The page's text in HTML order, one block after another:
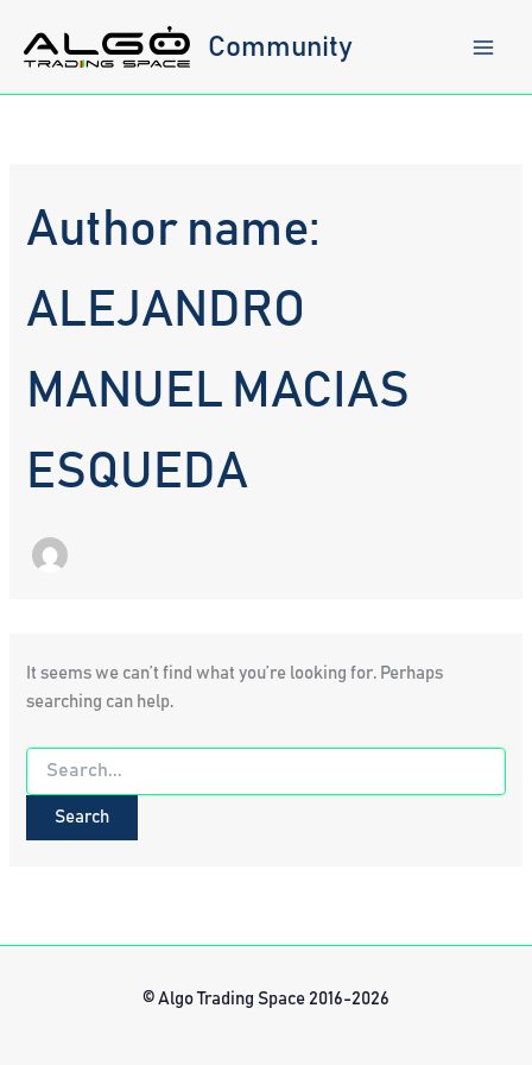
content
Community
Author name:
ALEJANDRO
MANUEL MACIAS
ESQUEDA
It seems we can’t find what you’re looking for. Perhaps
searching can help.
Search
for:
© Algo Trading Space 2016-2026